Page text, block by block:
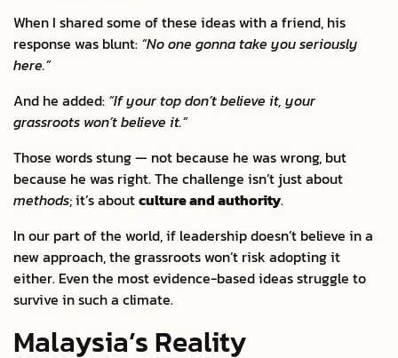
When I shared some of these ideas with a friend, his
response was blunt: “No one gonna take you seriously
here.”
And he added: “If your top don’t believe it, your
grassroots won’t believe it.”
Those words stung — not because he was wrong, but
because he was right. The challenge isn’t just about
methods; it’s aboutculture and authority.
In our part of the world, if leadership doesn’t believe in a
new approach, the grassroots won’t risk adopting it
either. Even the most evidence-based ideas struggle to
survive in such a climate.
Malaysia’s Reality